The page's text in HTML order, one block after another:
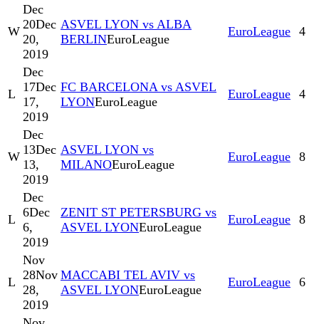
W
Dec
20Dec
20,
2019
ASVEL LYON vs ALBA
BERLINEuroLeague
EuroLeague 4
L
Dec
17Dec
17,
2019
FC BARCELONA vs ASVEL
LYONEuroLeague
EuroLeague 4
W
Dec
13Dec
13,
2019
ASVEL LYON vs
MILANOEuroLeague
EuroLeague 8
L
Dec
6Dec
6,
2019
ZENIT ST PETERSBURG vs
ASVEL LYONEuroLeague
EuroLeague 8
L
Nov
28Nov
28,
2019
MACCABI TEL AVIV vs
ASVEL LYONEuroLeague
EuroLeague 6